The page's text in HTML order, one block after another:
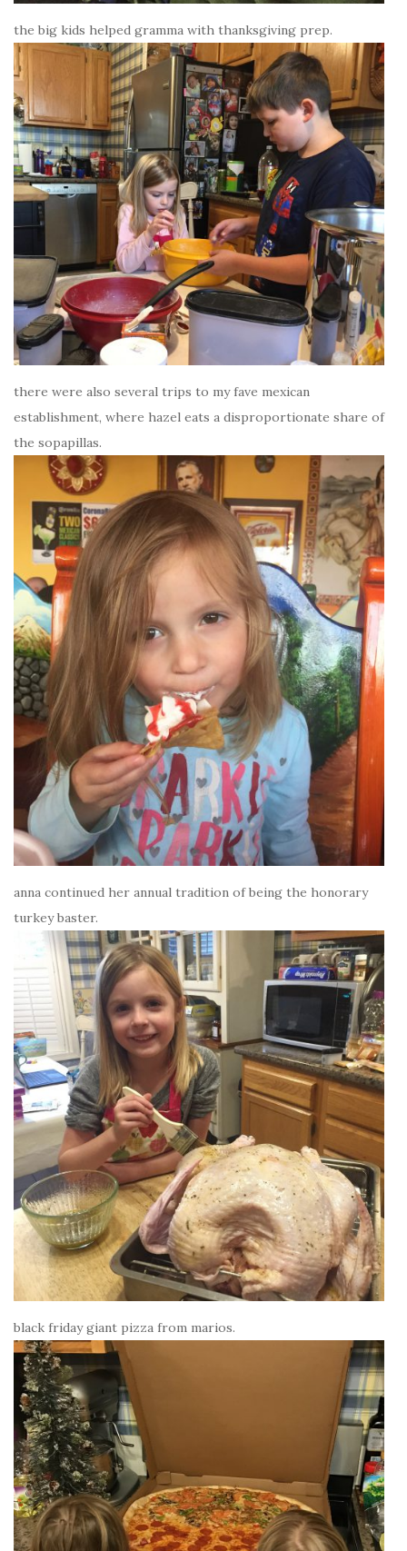
the big kids helped gramma with thanksgiving prep.
there were also several trips to my fave mexican
establishment, where hazel eats a disproportionate share of
the sopapillas.
anna continued her annual tradition of being the honorary
turkey baster.
black friday giant pizza from marios.